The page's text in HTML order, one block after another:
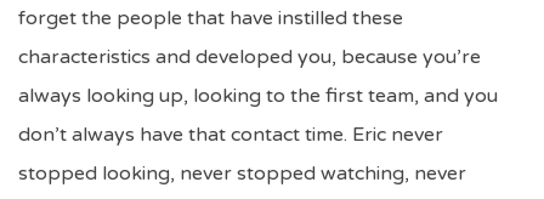
forget the people that have instilled these
characteristics and developed you, because you’re
always looking up, looking to the first team, and you
don’t always have that contact time. Eric never
stopped looking, never stopped watching, never